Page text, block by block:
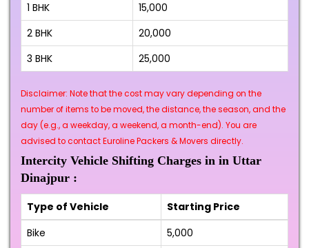
1 BHK
₹15,000
2 BHK
₹20,000
3 BHK
₹25,000
Disclaimer: Note that the cost may vary depending on the
number of items to be moved, the distance, the season, and the
day (e.g., a weekday, a weekend, a month-end). You are
advised to contact Euroline Packers & Movers directly.
Intercity Vehicle Shifting Charges in in Uttar
Dinajpur :
Type of Vehicle
Starting Price
Bike
₹5,000